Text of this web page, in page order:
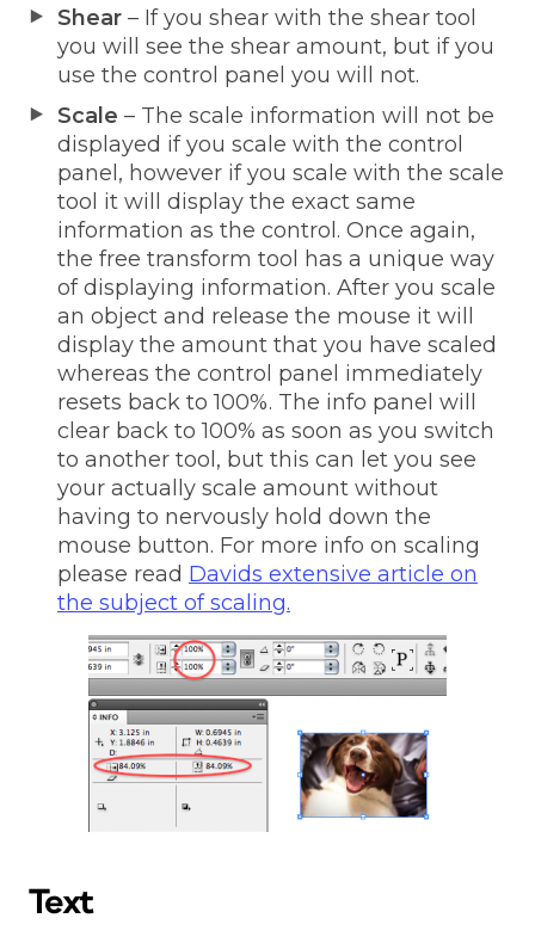
Shear – If you shear with the shear tool
you will see the shear amount, but if you
use the control panel you will not.
Scale – The scale information will not be
displayed if you scale with the control
panel, however if you scale with the scale
tool it will display the exact same
information as the control. Once again,
the free transform tool has a unique way
of displaying information. After you scale
an object and release the mouse it will
display the amount that you have scaled
whereas the control panel immediately
resets back to 100%. The info panel will
clear back to 100% as soon as you switch
to another tool, but this can let you see
your actually scale amount without
having to nervously hold down the
mouse button. For more info on scaling
please read Davids extensive article on
the subject of scaling.
Text